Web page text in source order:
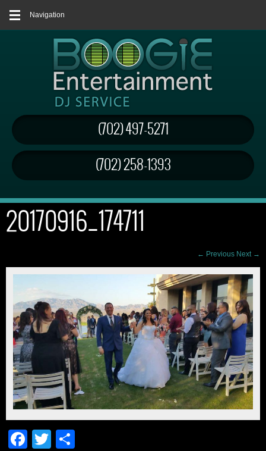
Navigation
(702) 497-5271
(702) 258-1393
20170916_174711
← Previous Next →
Facebook
Twitter